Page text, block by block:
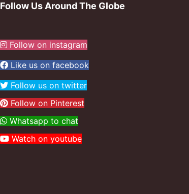
Follow Us Around The Globe
Follow on instagram
Like us on facebook
Follow us on twitter
Follow on Pinterest
Whatsapp to chat
Watch on youtube